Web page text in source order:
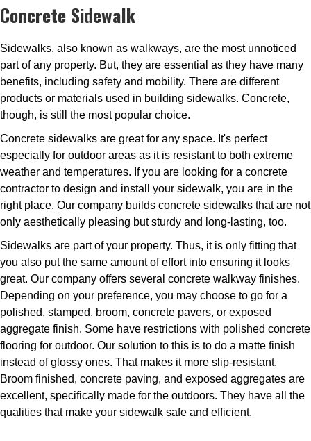
Concrete Sidewalk
Sidewalks, also known as walkways, are the most unnoticed
part of any property. But, they are essential as they have many
benefits, including safety and mobility. There are different
products or materials used in building sidewalks. Concrete,
though, is still the most popular choice.
Concrete sidewalks are great for any space. It's perfect
especially for outdoor areas as it is resistant to both extreme
weather and temperatures. If you are looking for a concrete
contractor to design and install your sidewalk, you are in the
right place. Our company builds concrete sidewalks that are not
only aesthetically pleasing but sturdy and long-lasting, too.
Sidewalks are part of your property. Thus, it is only fitting that
you also put the same amount of effort into ensuring it looks
great. Our company offers several concrete walkway finishes.
Depending on your preference, you may choose to go for a
polished, stamped, broom, concrete pavers, or exposed
aggregate finish. Some have restrictions with polished concrete
flooring for outdoor. Our solution to this is to do a matte finish
instead of glossy ones. That makes it more slip-resistant.
Broom finished, concrete paving, and exposed aggregates are
excellent, specifically made for the outdoors. They have all the
qualities that make your sidewalk safe and efficient.